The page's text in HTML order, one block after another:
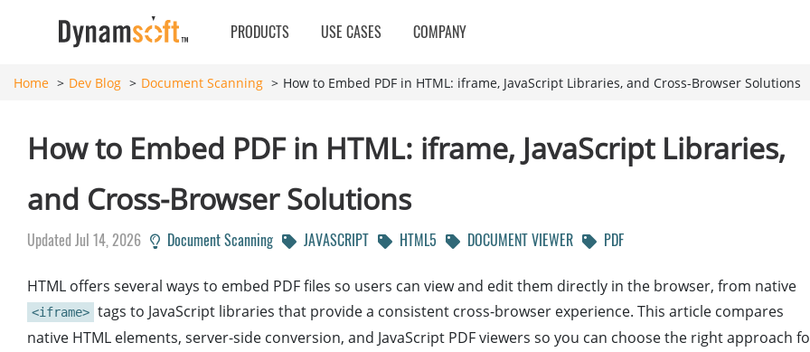
PRODUCTS USE CASES COMPANY
Home Dev Blog Document Scanning How to Embed PDF in HTML: iframe, JavaScript Libraries, and Cross-Browser Solutions
How to Embed PDF in HTML: iframe, JavaScript Libraries,
and Cross-Browser Solutions
Updated Jul 14, 2026 Document Scanning JAVASCRIPT HTML5 DOCUMENT VIEWER PDF
HTML offers several ways to embed PDF files so users can view and edit them directly in the browser, from native
<iframe> tags to JavaScript libraries that provide a consistent cross-browser experience. This article compares
native HTML elements, server-side conversion, and JavaScript PDF viewers so you can choose the right approach